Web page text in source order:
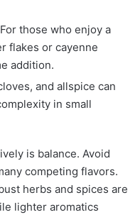
For those who enjoy a
flakes or cayenne
addition.
and allspice can
in small
is balance. Avoid
competing flavors.
herbs and spices are
lighter aromatics